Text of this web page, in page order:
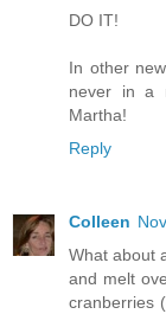
DO IT!
In other
never in a
Martha!
Reply
Colleen
What about
and melt
cranberries